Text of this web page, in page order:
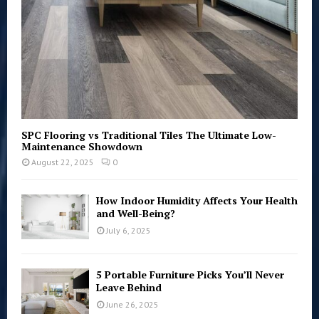
H
SPC Flooring vs Traditional Tiles The Ultimate Low-
Maintenance Showdown
August 22, 2025 0
How Indoor Humidity Affects Your Health
and Well-Being?
July 6, 2025
5 Portable Furniture Picks You’ll Never
Leave Behind
June 26, 2025